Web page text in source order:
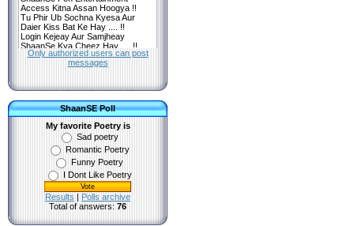
Only authorized users can post
messages
ShaanSE Poll
My favorite Poetry is
Sad poetry
Romantic Poetry
Funny Poetry
I Dont Like Poetry
Results | Polls archive
Total of answers: 76